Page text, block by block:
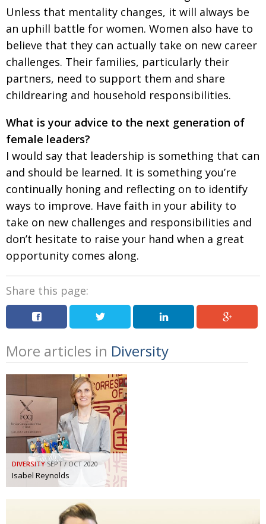
Unless that mentality changes, it will always be
an uphill battle for women. Women also have to
believe that they can actually take on new career
challenges. Their families, particularly their
partners, need to support them and share
childrearing and household responsibilities.
What is your advice to the next generation of
female leaders?
I would say that leadership is something that can
and should be learned. It is something you’re
continually honing and reflecting on to identify
ways to improve. Have faith in your ability to
take on new challenges and responsibilities and
don’t hesitate to raise your hand when a great
opportunity comes along.
Share this page:
More articles in Diversity
DIVERSITY SEPT / OCT 2020
Isabel Reynolds